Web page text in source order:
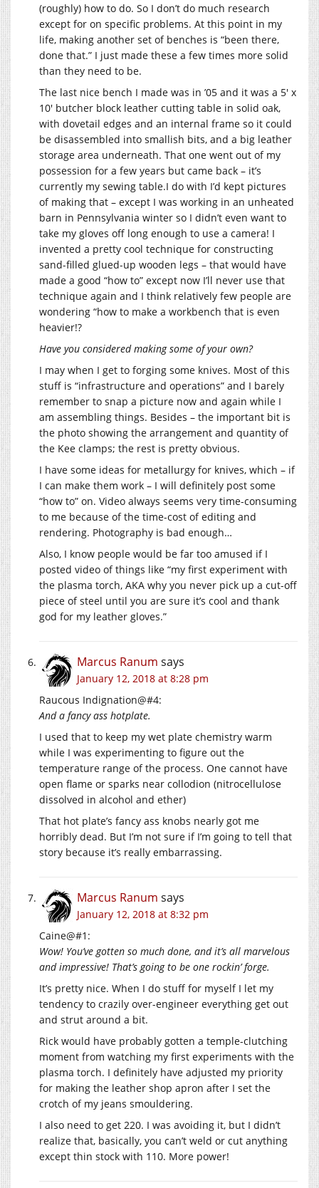
(roughly) how to do. So I don’t do much research
except for on specific problems. At this point in my
life, making another set of benches is “been there,
done that.” I just made these a few times more solid
than they need to be.
The last nice bench I made was in ’05 and it was a 5′ x
10′ butcher block leather cutting table in solid oak,
with dovetail edges and an internal frame so it could
be disassembled into smallish bits, and a big leather
storage area underneath. That one went out of my
possession for a few years but came back – it’s
currently my sewing table.I do with I’d kept pictures
of making that – except I was working in an unheated
barn in Pennsylvania winter so I didn’t even want to
take my gloves off long enough to use a camera! I
invented a pretty cool technique for constructing
sand-filled glued-up wooden legs – that would have
made a good “how to” except now I’ll never use that
technique again and I think relatively few people are
wondering “how to make a workbench that is even
heavier!?
Have you considered making some of your own?
I may when I get to forging some knives. Most of this
stuff is “infrastructure and operations” and I barely
remember to snap a picture now and again while I
am assembling things. Besides – the important bit is
the photo showing the arrangement and quantity of
the Kee clamps; the rest is pretty obvious.
I have some ideas for metallurgy for knives, which – if
I can make them work – I will definitely post some
“how to” on. Video always seems very time-consuming
to me because of the time-cost of editing and
rendering. Photography is bad enough…
Also, I know people would be far too amused if I
posted video of things like “my first experiment with
the plasma torch, AKA why you never pick up a cut-off
piece of steel until you are sure it’s cool and thank
god for my leather gloves.”
Marcus Ranum says
January 12, 2018 at 8:28 pm
Raucous Indignation@#4:
And a fancy ass hotplate.
I used that to keep my wet plate chemistry warm
while I was experimenting to figure out the
temperature range of the process. One cannot have
open flame or sparks near collodion (nitrocellulose
dissolved in alcohol and ether)
That hot plate’s fancy ass knobs nearly got me
horribly dead. But I’m not sure if I’m going to tell that
story because it’s really embarrassing.
Marcus Ranum says
January 12, 2018 at 8:32 pm
Caine@#1:
Wow! You’ve gotten so much done, and it’s all marvelous
and impressive! That’s going to be one rockin’ forge.
It’s pretty nice. When I do stuff for myself I let my
tendency to crazily over-engineer everything get out
and strut around a bit.
Rick would have probably gotten a temple-clutching
moment from watching my first experiments with the
plasma torch. I definitely have adjusted my priority
for making the leather shop apron after I set the
crotch of my jeans smouldering.
I also need to get 220. I was avoiding it, but I didn’t
realize that, basically, you can’t weld or cut anything
except thin stock with 110. More power!